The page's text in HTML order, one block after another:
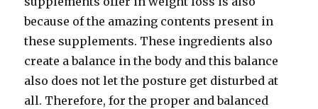
because of the amazing contents present in
these supplements. These ingredients also
create a balance in the body and this balance
also does not let the posture get disturbed at
all. Therefore, for the proper and balanced